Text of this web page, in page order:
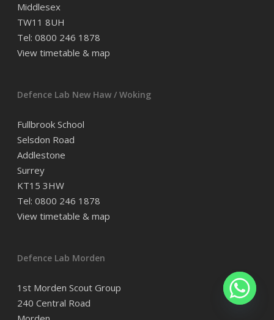
Middlesex
TW11 8UH
Tel: 0800 246 1878
View timetable & map
Defence Lab New Haw / Woking
Fullbrook School
Selsdon Road
Addlestone
Surrey
KT15 3HW
Tel: 0800 246 1878
View timetable & map
Defence Lab Morden
1st Morden Scout Group
240 Central Road